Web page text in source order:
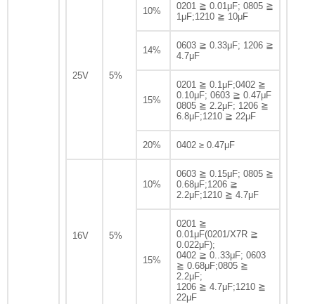
25V 5%
10%
0201 ≧ 0.01μF; 0805 ≧
1μF;1210 ≧ 10μF
14%
0603 ≧ 0.33μF; 1206 ≧
4.7μF
15%
0201 ≧ 0.1μF;0402 ≧
0.10μF; 0603 ≧ 0.47μF
0805 ≧ 2.2μF; 1206 ≧
6.8μF;1210 ≧ 22μF
20% 0402 ≥ 0.47μF
16V 5%
10%
0603 ≧ 0.15μF; 0805 ≧
0.68μF;1206 ≧
2.2μF;1210 ≧ 4.7μF
15%
0201 ≧
0.01μF(0201/X7R ≧
0.022μF);
0402 ≧ 0..33μF; 0603
≧ 0.68μF;0805 ≧
2.2μF;
1206 ≧ 4.7μF;1210 ≧
22μF